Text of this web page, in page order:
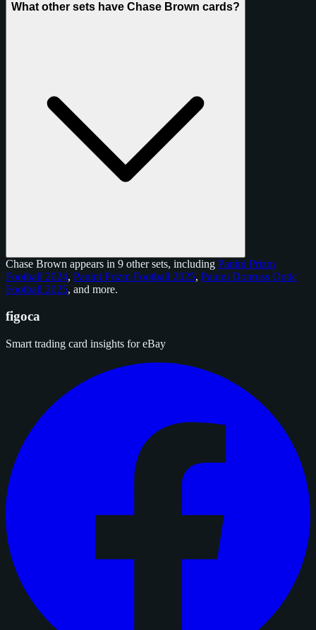
What other sets have Chase Brown cards?
Chase Brown appears in 9 other sets, including Panini Prizm
Football 2024, Panini Prizm Football 2025, Panini Donruss Optic
Football 2025, and more.
figoca
Smart trading card insights for eBay